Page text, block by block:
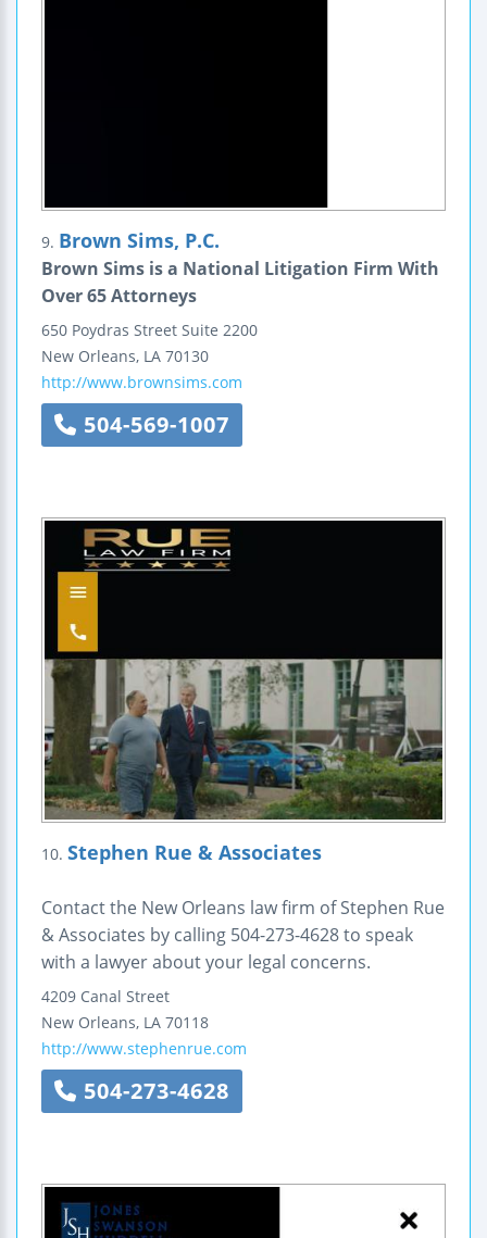
9. Brown Sims, P.C.
Brown Sims is a National Litigation Firm With
Over 65 Attorneys
650 Poydras Street Suite 2200
New Orleans, LA 70130
http://www.brownsims.com
504-569-1007
10. Stephen Rue & Associates
Contact the New Orleans law firm of Stephen Rue
& Associates by calling 504-273-4628 to speak
with a lawyer about your legal concerns.
4209 Canal Street
New Orleans, LA 70118
http://www.stephenrue.com
504-273-4628